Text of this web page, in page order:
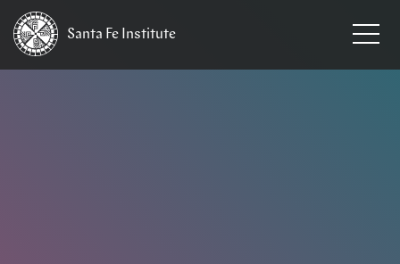
Santa Fe Institute